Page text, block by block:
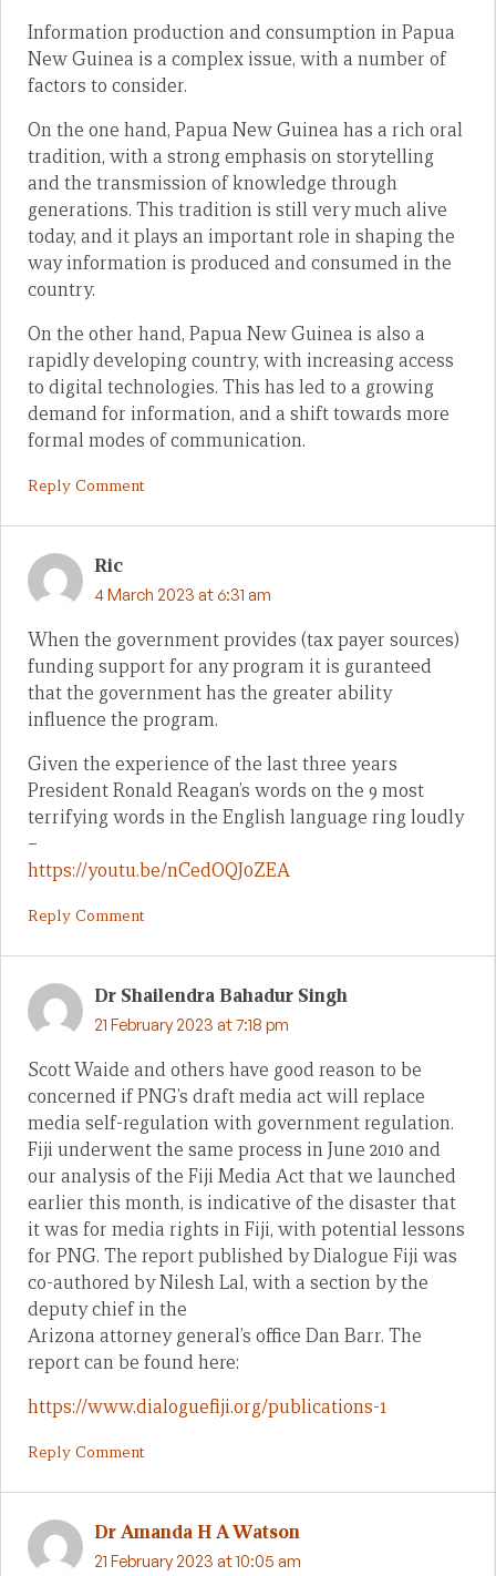
Information production and consumption in Papua
New Guinea is a complex issue, with a number of
factors to consider.
On the one hand, Papua New Guinea has a rich oral
tradition, with a strong emphasis on storytelling
and the transmission of knowledge through
generations. This tradition is still very much alive
today, and it plays an important role in shaping the
way information is produced and consumed in the
country.
On the other hand, Papua New Guinea is also a
rapidly developing country, with increasing access
to digital technologies. This has led to a growing
demand for information, and a shift towards more
formal modes of communication.
Reply Comment
Ric
4 March 2023 at 6:31 am
When the government provides (tax payer sources)
funding support for any program it is guranteed
that the government has the greater ability
influence the program.
Given the experience of the last three years
President Ronald Reagan’s words on the 9 most
terrifying words in the English language ring loudly
–
https://youtu.be/nCedOQJ0ZEA
Reply Comment
Dr Shailendra Bahadur Singh
21 February 2023 at 7:18 pm
Scott Waide and others have good reason to be
concerned if PNG’s draft media act will replace
media self-regulation with government regulation.
Fiji underwent the same process in June 2010 and
our analysis of the Fiji Media Act that we launched
earlier this month, is indicative of the disaster that
it was for media rights in Fiji, with potential lessons
for PNG. The report published by Dialogue Fiji was
co-authored by Nilesh Lal, with a section by the
deputy chief in the
Arizona attorney general’s office Dan Barr. The
report can be found here:
https://www.dialoguefiji.org/publications-1
Reply Comment
Dr Amanda H A Watson
21 February 2023 at 10:05 am